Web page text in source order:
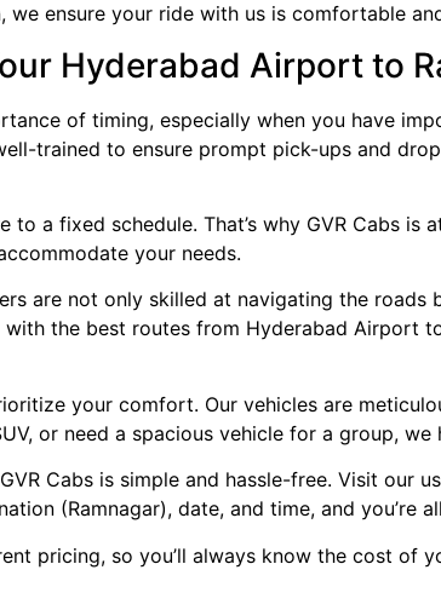
ensure your ride with us is comfortable
Hyderabad Airport to
of timing, especially when you have
trained to ensure prompt pick-ups and
to a fixed schedule. That’s why GVR Cabs is
your needs.
are not only skilled at navigating the
the best routes from Hyderabad Airport
your comfort. Our vehicles are
or need a spacious vehicle for a group,
Cabs is simple and hassle-free. Visit our
(Ramnagar), date, and time, and you’re
pricing, so you’ll always know the cost of